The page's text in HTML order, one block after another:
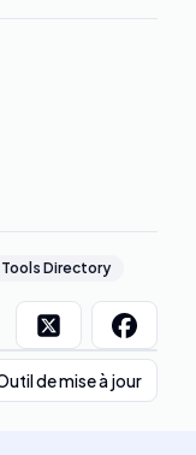
Tools Directory
de mise à jour